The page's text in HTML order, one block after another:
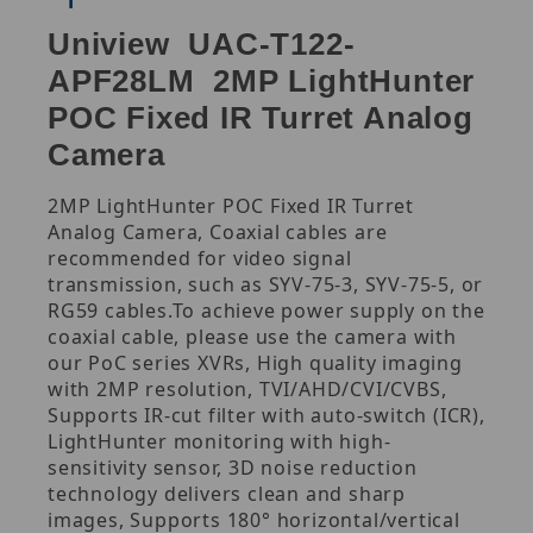
Uniview UAC-T122-
APF28LM 2MP LightHunter
POC Fixed IR Turret Analog
Camera
2MP LightHunter POC Fixed IR Turret
Analog Camera, Coaxial cables are
recommended for video signal
transmission, such as SYV-75-3, SYV-75-5, or
RG59 cables.To achieve power supply on the
coaxial cable, please use the camera with
our PoC series XVRs, High quality imaging
with 2MP resolution, TVI/AHD/CVI/CVBS,
Supports IR-cut filter with auto-switch (ICR),
LightHunter monitoring with high-
sensitivity sensor, 3D noise reduction
technology delivers clean and sharp
images, Supports 180° horizontal/vertical